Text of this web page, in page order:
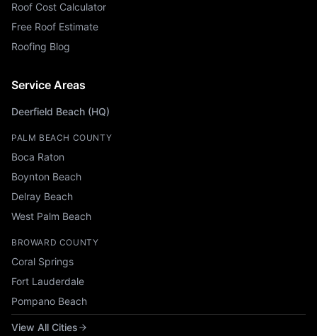
Roof Cost Calculator
Free Roof Estimate
Roofing Blog
Service Areas
Deerfield Beach (HQ)
PALM BEACH COUNTY
Boca Raton
Boynton Beach
Delray Beach
West Palm Beach
BROWARD COUNTY
Coral Springs
Fort Lauderdale
Pompano Beach
View All Cities